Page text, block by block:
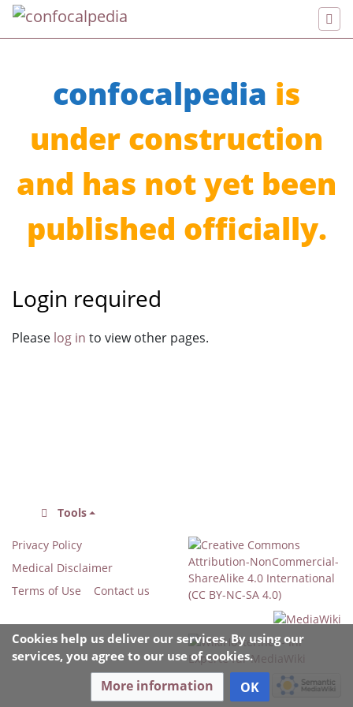
confocalpedia is
under construction
and has not yet been
published officially.
Login required
Jump to:navigation,search
Please log in to view other pages.
Cookies help us deliver our services. By using our
services, you agree to our use of cookies.
More information OK
Tools
Privacy Policy
Medical Disclaimer
Terms of Use
Contact us